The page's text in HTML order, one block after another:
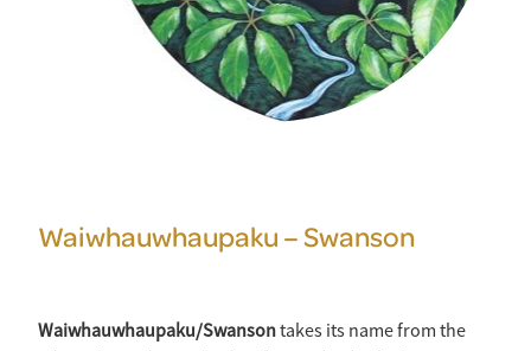
Waiwhauwhaupaku – Swanson
Waiwhauwhaupaku/Swansontakes its name from the